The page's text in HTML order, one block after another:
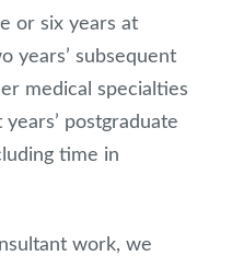
or six years at
years’ subsequent
medical specialties
postgraduate
time in
work, we